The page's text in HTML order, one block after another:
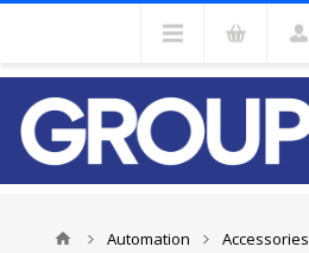
Automation Accessories